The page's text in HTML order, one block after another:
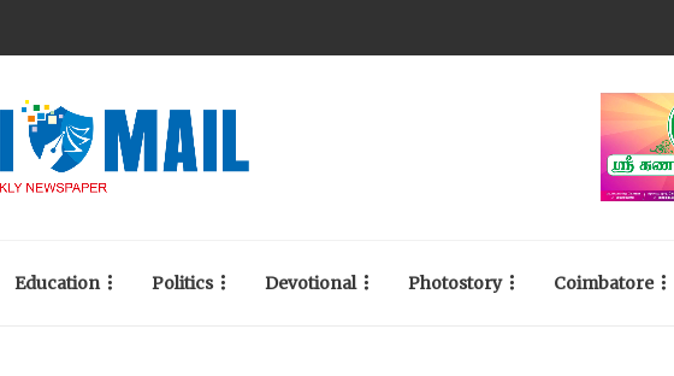
Education Politics Devotional Photostory Coimbatore